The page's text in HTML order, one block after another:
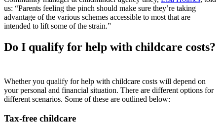
us: “Parents feeling the pinch should make sure they’re taking
advantage of the various schemes accessible to most that are
intended to lift some of the strain.”
Do I qualify for help with childcare costs?
Whether you qualify for help with childcare costs will depend on
your personal and financial situation. There are different options for
different scenarios. Some of these are outlined below:
Tax-free childcare